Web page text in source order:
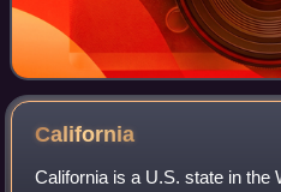
California
California is a U.S. state in the